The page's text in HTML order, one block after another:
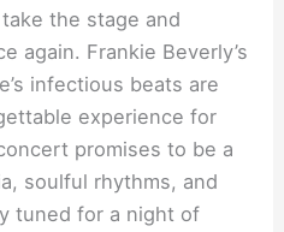
the stage and
again. Frankie Beverly’s
infectious beats are
experience for
promises to be a
soulful rhythms, and
tuned for a night of